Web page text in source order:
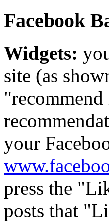
Facebook
Widgets:
site (as
your
press the
posts that